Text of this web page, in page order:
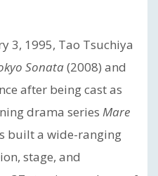
3, 1995, Tao Tsuchiya
Sonata(2008) and
after being cast as
drama series Mare
built a wide-ranging
stage, and